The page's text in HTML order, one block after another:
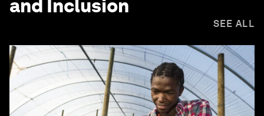
and Inclusion
SEE ALL